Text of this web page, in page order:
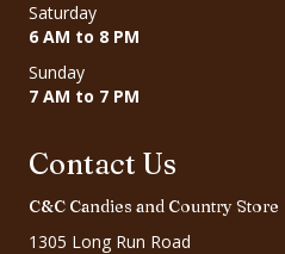
Saturday
6 AM to 8 PM
Sunday
7 AM to 7 PM
Contact Us
C&C Candies and Country Store
1305 Long Run Road